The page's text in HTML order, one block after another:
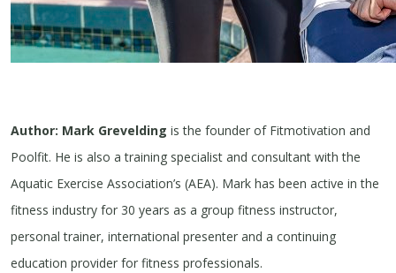
Author: Mark Grevelding is the founder of Fitmotivation and
Poolfit. He is also a training specialist and consultant with the
Aquatic Exercise Association’s (AEA). Mark has been active in the
fitness industry for 30 years as a group fitness instructor,
personal trainer, international presenter and a continuing
education provider for fitness professionals.